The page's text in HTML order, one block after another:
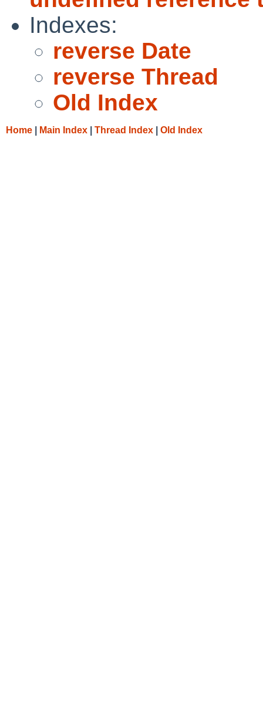
Indexes:
reverse Date
reverse Thread
Old Index
Home Main Index Thread Index Old Index